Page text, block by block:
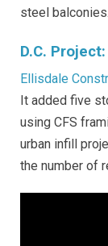
steel
D.C.
Ellisdale
It added five
using CFS
urban infill
the number of